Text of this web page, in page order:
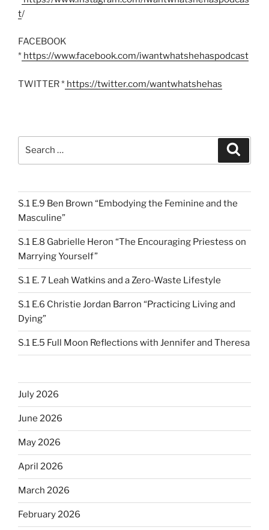
t/
FACEBOOK
* https://www.facebook.com/iwantwhatshehaspodcast
TWITTER * https://twitter.com/wantwhatshehas
S.1 E.9 Ben Brown “Embodying the Feminine and the
Masculine”
S.1 E.8 Gabrielle Heron “The Encouraging Priestess on
Marrying Yourself”
S.1 E. 7 Leah Watkins and a Zero-Waste Lifestyle
S.1 E.6 Christie Jordan Barron “Practicing Living and
Dying”
S.1 E.5 Full Moon Reflections with Jennifer and Theresa
July 2026
June 2026
May 2026
April 2026
March 2026
February 2026